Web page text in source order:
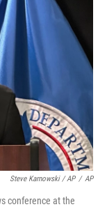
Steve Karnowski / AP / AP
conference at the